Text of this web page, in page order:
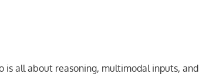
is all about reasoning, multimodal inputs, and